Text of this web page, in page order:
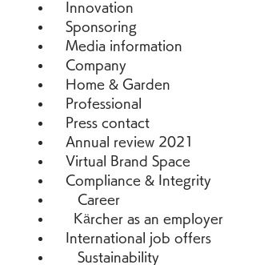
  Innovation
  Sponsoring
  Media information
  Company
  Home & Garden
  Professional
  Press contact
  Annual review 2021
  Virtual Brand Space
  Compliance & Integrity
     Career
  International job offers
     Sustainability